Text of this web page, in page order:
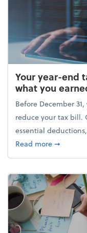
Your year-end
what you
Before December
reduce your tax bill.
essential
Read moreabout
➞